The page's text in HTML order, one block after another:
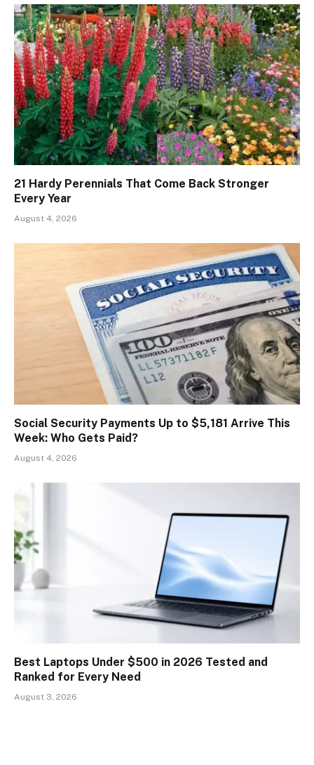
21 Hardy Perennials That Come Back Stronger
Every Year
August 4, 2026
Social Security Payments Up to $5,181 Arrive This
Week: Who Gets Paid?
August 4, 2026
Best Laptops Under $500 in 2026 Tested and
Ranked for Every Need
August 3, 2026